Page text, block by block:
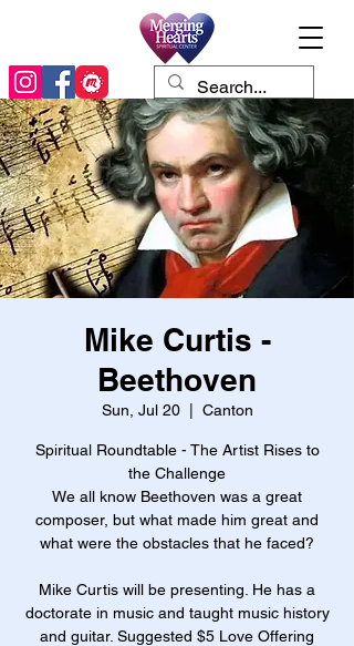
Mike Curtis -
Beethoven
Sun, Jul 20
  |
Canton
Spiritual Roundtable - The Artist Rises to
the Challenge
We all know Beethoven was a great
composer, but what made him great and
what were the obstacles that he faced?
Mike Curtis will be presenting. He has a
doctorate in music and taught music history
and guitar. Suggested $5 Love Offering